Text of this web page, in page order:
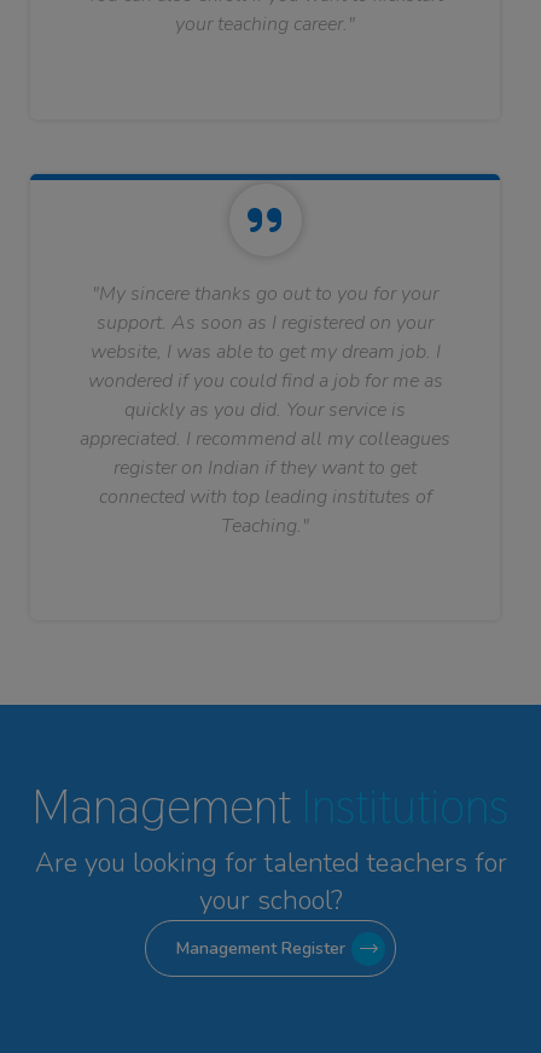
your teaching career."
"My sincere thanks go out to you for your
support. As soon as I registered on your
website, I was able to get my dream job. I
wondered if you could find a job for me as
quickly as you did. Your service is
appreciated. I recommend all my colleagues
register on Indian if they want to get
connected with top leading institutes of
Teaching."
Management Institutions
Are you looking for talented teachers for
your school?
Management Register